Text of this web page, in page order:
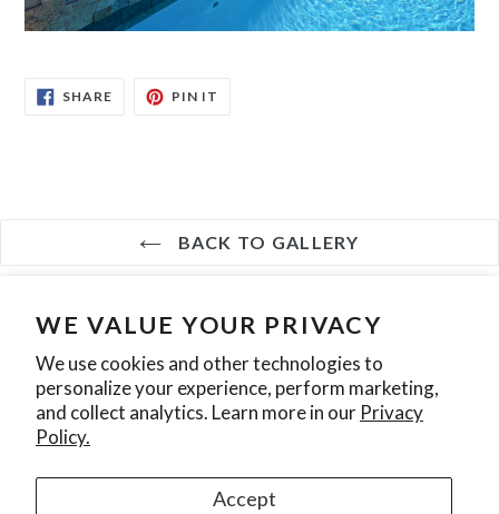
WE VALUE YOUR PRIVACY
We use cookies and other technologies to
personalize your experience, perform marketing,
and collect analytics. Learn more in our Privacy
Policy.
Accept
SHARESHARE
ON
PIN IT
BACK TO GALLERY
Search Contact Us Privacy Policy
Join our mailing list